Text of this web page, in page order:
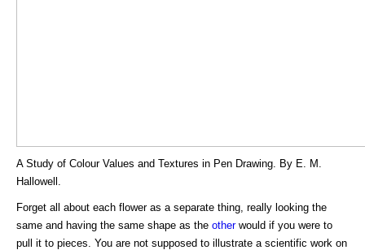
A Study of Colour Values and Textures in Pen Drawing. By E. M.
Hallowell.
Forget all about each flower as a separate thing, really looking the
same and having the same shape as the otherwould if you were to
pull it to pieces. You are not supposed to illustrate a scientific work on